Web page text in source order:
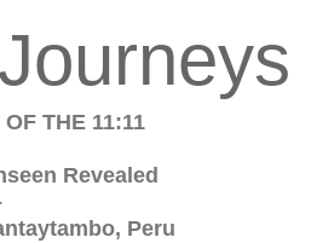
THE 11:11
Revealed
Peru